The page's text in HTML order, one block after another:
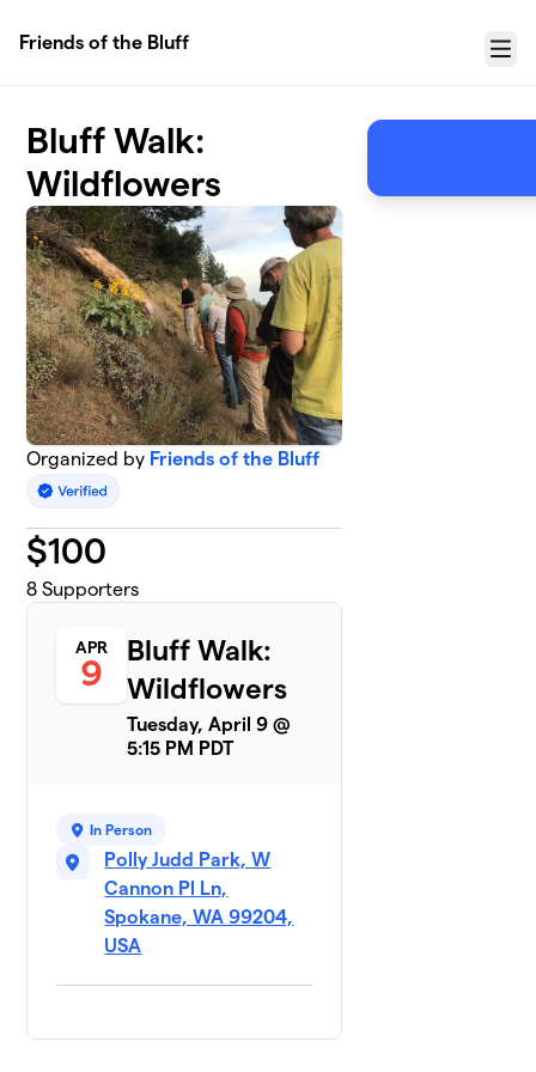
Friends of the Bluff
Menu
Bluff Walk:
Wildflowers
Organized by Friends of the Bluff
$100
8 Supporters
APR
9
Bluff Walk:
Wildflowers
Tuesday, April 9 @
5:15 PM PDT
In Person
Polly Judd Park, W
Cannon Pl Ln,
Spokane, WA 99204,
USA